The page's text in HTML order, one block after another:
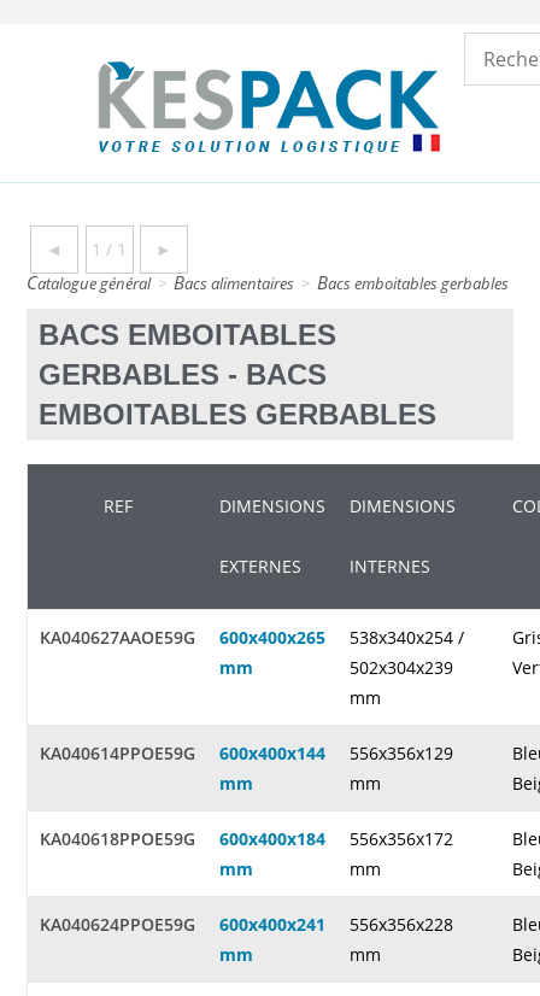
◄ 1 / 1 ►
catalogue général > bacs alimentaires > bacs emboitables gerbables
BACS EMBOITABLES
GERBABLES - BACS
EMBOITABLES GERBABLES
REF DIMENSIONS
EXTERNES
DIMENSIONS
INTERNES
KA040627AAOE59G
600x400x265
mm
538x340x254 /
502x304x239
mm
KA040614PPOE59G
600x400x144
mm
556x356x129
mm
KA040618PPOE59G
600x400x184
mm
556x356x172
mm
KA040624PPOE59G
600x400x241
mm
556x356x228
mm